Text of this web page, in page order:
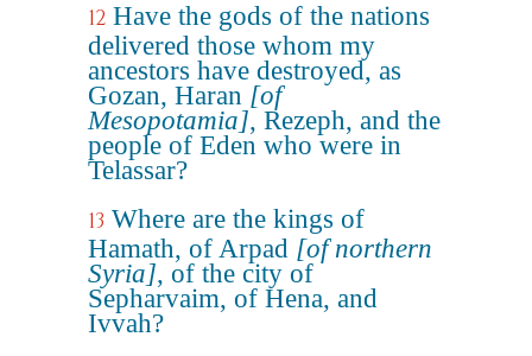
12 Have the gods of the nations
delivered those whom my
ancestors have destroyed, as
Gozan, Haran [of
Mesopotamia], Rezeph, and the
people of Eden who were in
Telassar?
13 Where are the kings of
Hamath, of Arpad [of northern
Syria], of the city of
Sepharvaim, of Hena, and
Ivvah?